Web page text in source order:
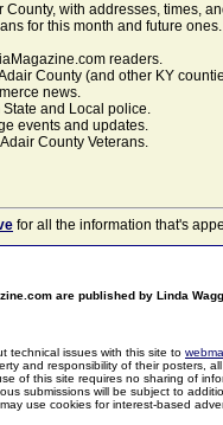
County, with addresses, times,
for this month and future
readers.
County (and other KY
news.
and Local police.
events and updates.
County Veterans.
for all the information that's
are published by Linda
technical issues with this site to
and responsibility of their posters,
of this site requires no sharing of
submissions will be subject to
use cookies for interest-based